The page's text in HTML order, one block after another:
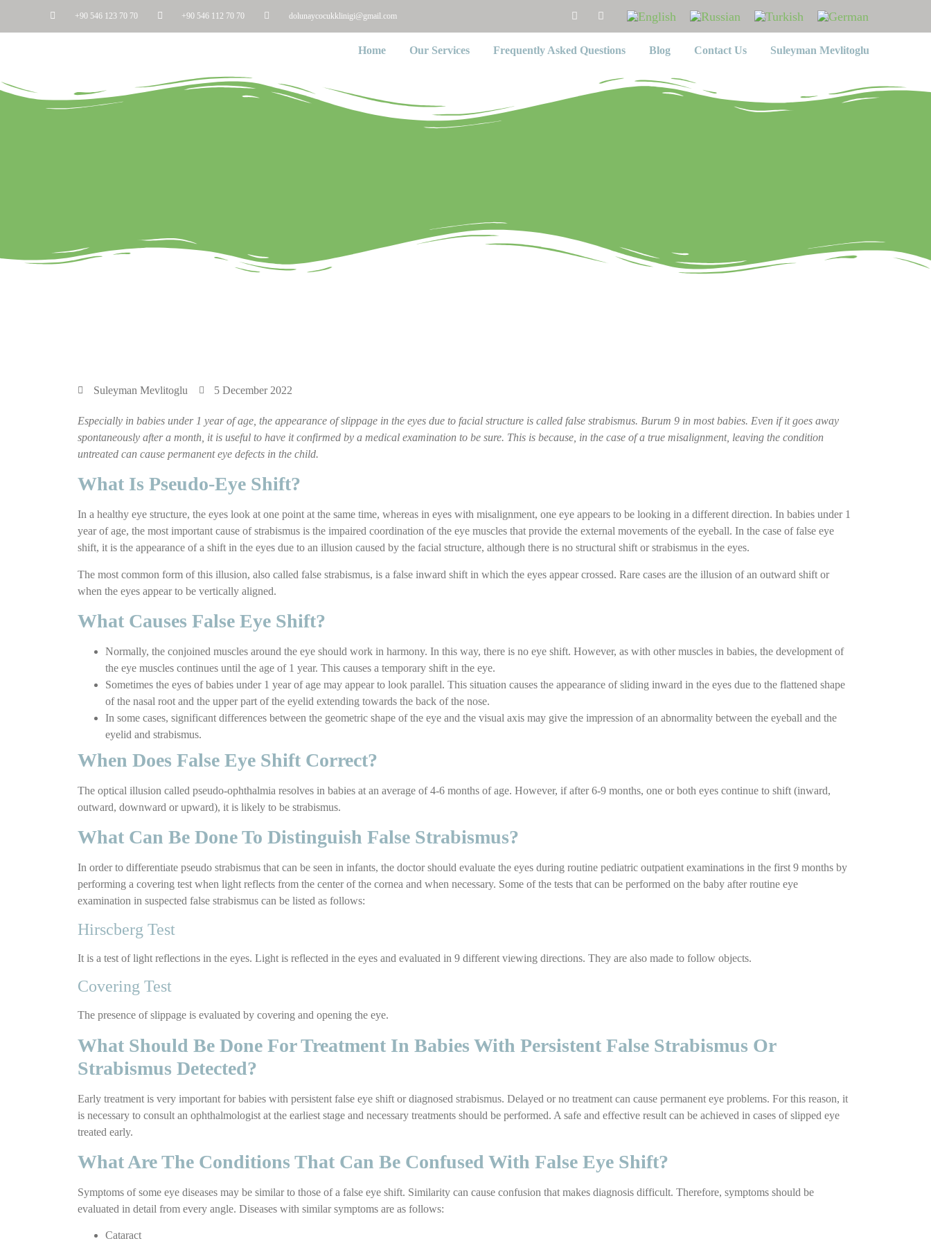
+90 546 123 70 70 +90 546 112 70 70 dolunaycocukklinigi@gmail.com
Home Our Services Frequently Asked Questions Blog Contact Us Suleyman Mevlitoglu
Suleyman Mevlitoglu 5 December 2022
Especially in babies under 1 year of age, the appearance of slippage in the eyes due to facial structure is called false strabismus. Burum 9 in most babies. Even if it goes away
spontaneously after a month, it is useful to have it confirmed by a medical examination to be sure. This is because, in the case of a true misalignment, leaving the condition
untreated can cause permanent eye defects in the child.
What Is Pseudo-Eye Shift?
In a healthy eye structure, the eyes look at one point at the same time, whereas in eyes with misalignment, one eye appears to be looking in a different direction. In babies under 1
year of age, the most important cause of strabismus is the impaired coordination of the eye muscles that provide the external movements of the eyeball. In the case of false eye
shift, it is the appearance of a shift in the eyes due to an illusion caused by the facial structure, although there is no structural shift or strabismus in the eyes.
The most common form of this illusion, also called false strabismus, is a false inward shift in which the eyes appear crossed. Rare cases are the illusion of an outward shift or
when the eyes appear to be vertically aligned.
What Causes False Eye Shift?
Normally, the conjoined muscles around the eye should work in harmony. In this way, there is no eye shift. However, as with other muscles in babies, the development of
the eye muscles continues until the age of 1 year. This causes a temporary shift in the eye.
Sometimes the eyes of babies under 1 year of age may appear to look parallel. This situation causes the appearance of sliding inward in the eyes due to the flattened shape
of the nasal root and the upper part of the eyelid extending towards the back of the nose.
In some cases, significant differences between the geometric shape of the eye and the visual axis may give the impression of an abnormality between the eyeball and the
eyelid and strabismus.
When Does False Eye Shift Correct?
The optical illusion called pseudo-ophthalmia resolves in babies at an average of 4-6 months of age. However, if after 6-9 months, one or both eyes continue to shift (inward,
outward, downward or upward), it is likely to be strabismus.
What Can Be Done To Distinguish False Strabismus?
In order to differentiate pseudo strabismus that can be seen in infants, the doctor should evaluate the eyes during routine pediatric outpatient examinations in the first 9 months by
performing a covering test when light reflects from the center of the cornea and when necessary. Some of the tests that can be performed on the baby after routine eye
examination in suspected false strabismus can be listed as follows:
Hirscberg Test
It is a test of light reflections in the eyes. Light is reflected in the eyes and evaluated in 9 different viewing directions. They are also made to follow objects.
Covering Test
The presence of slippage is evaluated by covering and opening the eye.
What Should Be Done For Treatment In Babies With Persistent False Strabismus Or
Strabismus Detected?
Early treatment is very important for babies with persistent false eye shift or diagnosed strabismus. Delayed or no treatment can cause permanent eye problems. For this reason, it
is necessary to consult an ophthalmologist at the earliest stage and necessary treatments should be performed. A safe and effective result can be achieved in cases of slipped eye
treated early.
What Are The Conditions That Can Be Confused With False Eye Shift?
Symptoms of some eye diseases may be similar to those of a false eye shift. Similarity can cause confusion that makes diagnosis difficult. Therefore, symptoms should be
evaluated in detail from every angle. Diseases with similar symptoms are as follows:
Cataract